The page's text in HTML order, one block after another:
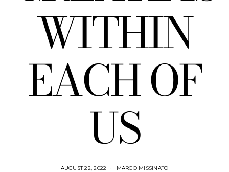
WITHIN
EACH OF
US
AUGUST 22, 2022 MARCO MISSINATO